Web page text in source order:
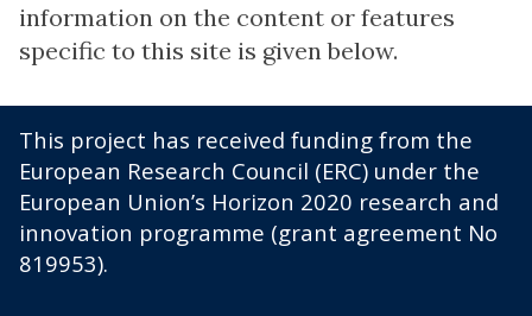
information on the content or features
specific to this site is given below.
This project has received funding from the
European Research Council (ERC) under the
European Union’s Horizon 2020 research and
innovation programme (grant agreement No
819953).